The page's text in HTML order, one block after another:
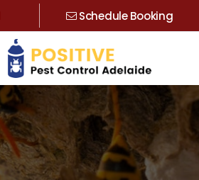
Schedule Booking